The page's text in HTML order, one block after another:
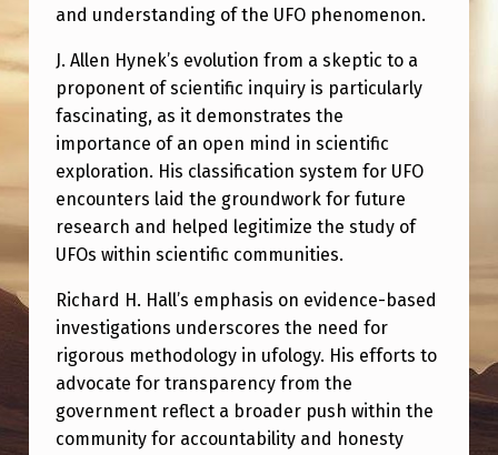
and understanding of the UFO phenomenon.
J. Allen Hynek’s evolution from a skeptic to a
proponent of scientific inquiry is particularly
fascinating, as it demonstrates the
importance of an open mind in scientific
exploration. His classification system for UFO
encounters laid the groundwork for future
research and helped legitimize the study of
UFOs within scientific communities.
Richard H. Hall’s emphasis on evidence-based
investigations underscores the need for
rigorous methodology in ufology. His efforts to
advocate for transparency from the
government reflect a broader push within the
community for accountability and honesty